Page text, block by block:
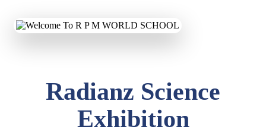
Radianz Science
Exhibition